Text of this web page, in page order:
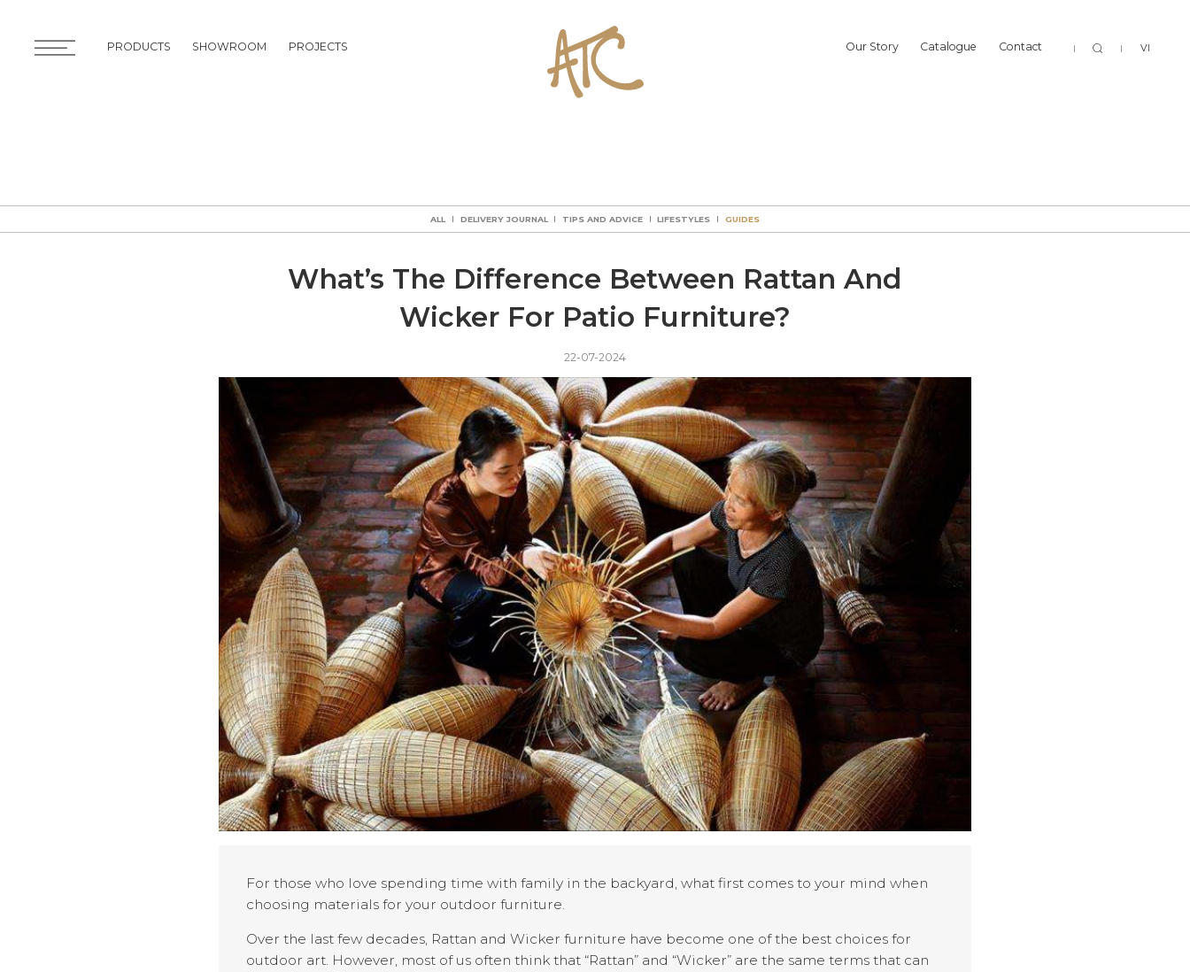
PRODUCTS SHOWROOM PROJECTS Our Story Catalogue Contact VI
DELIVERY JOURNAL TIPS AND ADVICE
TIPS AND ADVICE
ALL DELIVERY JOURNAL TIPS AND ADVICE LIFESTYLES GUIDES
What’s The Difference Between Rattan And
Wicker For Patio Furniture?
22-07-2024
For those who love spending time with family in the backyard, what first comes to your mind when
choosing materials for your outdoor furniture.
Over the last few decades, Rattan and Wicker furniture have become one of the best choices for
outdoor art. However, most of us often think that “Rattan” and “Wicker” are the same terms that can